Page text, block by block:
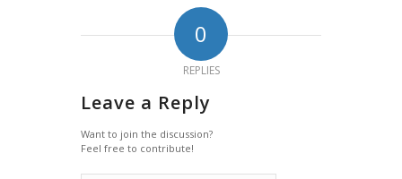
0
REPLIES
Leave a Reply
Want to join the discussion?
Feel free to contribute!